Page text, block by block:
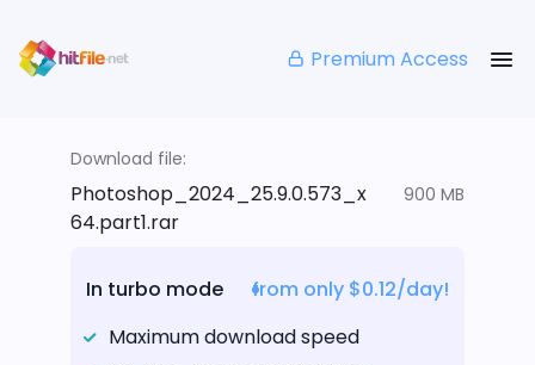
Premium Access
Download file:
Photoshop_2024_25.9.0.573_x
64.part1.rar
900 MB
In turbo mode
from only $0.12/day!
Maximum download speed